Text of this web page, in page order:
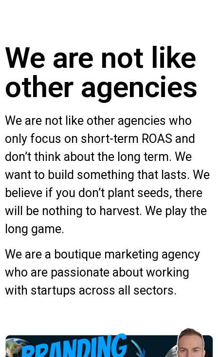
We are not like
other agencies
We are not like other agencies who
only focus on short-term ROAS and
don’t think about the long term. We
want to build something that lasts. We
believe if you don’t plant seeds, there
will be nothing to harvest. We play the
long game.
We are a boutique marketing agency
who are passionate about working
with startups across all sectors.